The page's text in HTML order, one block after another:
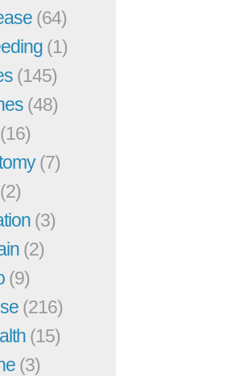
(64)
(1)
(145)
(48)
(7)
(3)
(2)
(9)
(216)
(15)
(3)